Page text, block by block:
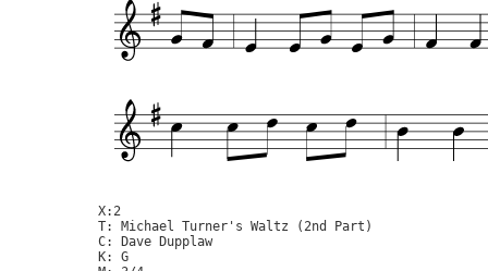
X:2
T: Michael Turner's Waltz (2nd Part)
C: Dave Dupplaw
K: G